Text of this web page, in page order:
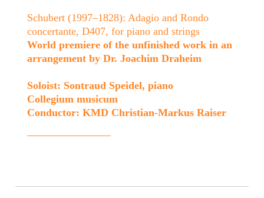
Schubert (1997–1828): Adagio and Rondo
concertante, D407, for piano and strings
World premiere of the unfinished work in an
arrangement by Dr. Joachim Draheim
Soloist: Sontraud Speidel, piano
Collegium musicum
Conductor: KMD Christian-Markus Raiser